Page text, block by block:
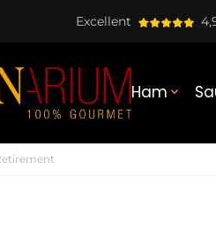
Excellent
Ham 